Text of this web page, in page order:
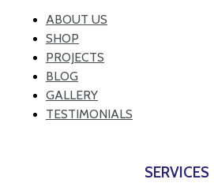
ABOUT US
SHOP
PROJECTS
BLOG
GALLERY
TESTIMONIALS
SERVICES